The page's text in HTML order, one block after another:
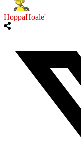
HoppaHoale'